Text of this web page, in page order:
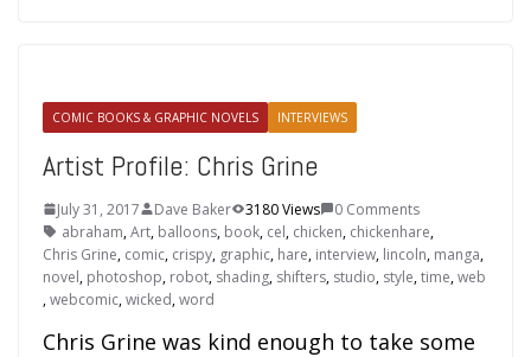
COMIC BOOKS & GRAPHIC NOVELS INTERVIEWS
Artist Profile: Chris Grine
July 31, 2017 Dave Baker 3180 Views
0 Comments
abraham,Art, balloons, book, cel, chicken, chickenhare,
Chris Grine, comic, crispy, graphic, hare, interview, lincoln, manga,
novel, photoshop, robot, shading, shifters, studio, style,time,web
,webcomic,wicked,word
Chris Grine was kind enough to take some